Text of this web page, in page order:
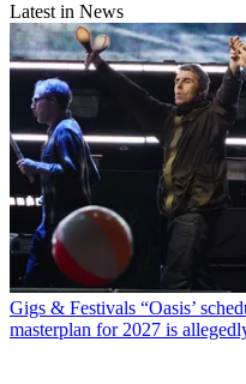
Latest in News
Gigs & Festivals “Oasis’
masterplan for 2027 is